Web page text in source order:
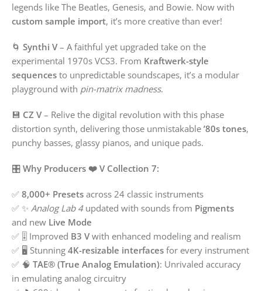
legends like The Beatles, Genesis, and Bowie. Now with
custom sample import, it’s more creative than ever!
🌀 Synthi V– A faithful yet upgraded take on the
experimental 1970s VCS3. From Kraftwerk-style
sequences to unpredictable soundscapes, it’s a modular
playground with pin-matrix madness.
💾 CZ V– Relive the digital revolution with this phase
distortion synth, delivering those unmistakable ’80s tones,
punchy basses, glassy pianos, and unique pads.
🎛️ Why Producers ❤️ V Collection 7:
✅ 8,000+ Presets across 24 classic instruments
✅ ✨ Analog Lab 4updated with sounds from Pigments
and new Live Mode
✅ 🎚️ Improved B3 Vwith enhanced modeling and realism
✅ 🖥️ Stunning 4K-resizable interfaces for every instrument
✅ 🧠 TAE® (True Analog Emulation): Unrivaled accuracy
in emulating analog circuitry